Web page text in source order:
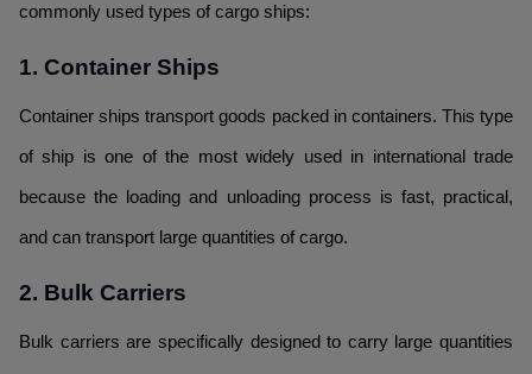
commonly used types of cargo ships:
1. Container Ships
Container ships transport goods packed in containers. This type
of ship is one of the most widely used in international trade
because the loading and unloading process is fast, practical,
and can transport large quantities of cargo.
2. Bulk Carriers
Bulk carriers are specifically designed to carry large quantities